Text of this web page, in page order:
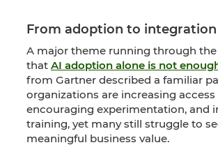
From adoption to integration
A major theme running through
that AI adoption alone is not
from Gartner described a familiar
organizations are increasing
encouraging experimentation, and
training, yet many still struggle to
meaningful business value.